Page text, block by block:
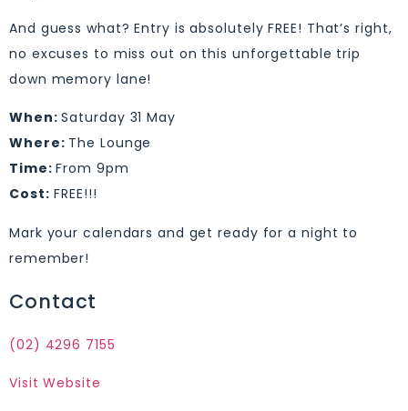
And guess what? Entry is absolutely FREE! That’s right,
no excuses to miss out on this unforgettable trip
down memory lane!
When:Saturday 31 May
Where: The Lounge
Time:From 9pm
Cost: FREE!!!
Mark your calendars and get ready for a night to
remember!
Contact
(02) 4296 7155
Visit Website